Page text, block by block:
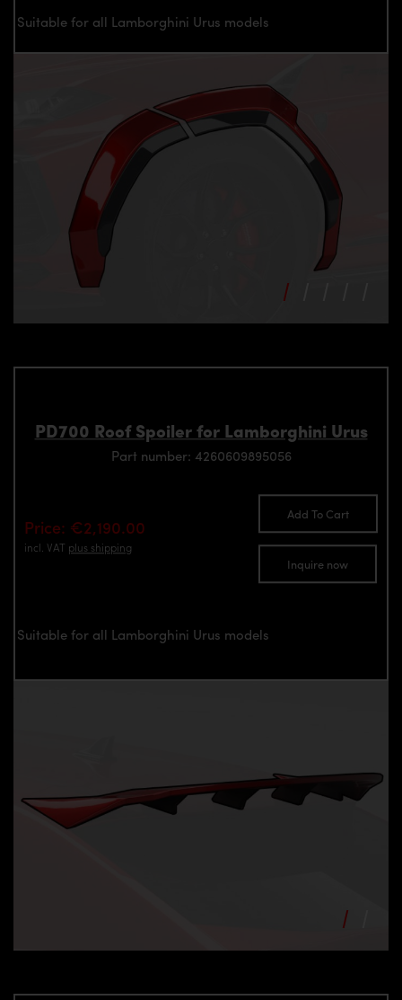
Suitable for all Lamborghini Urus models
PD700 Roof Spoiler for Lamborghini Urus
Part number: 4260609895056
Price: €2,190.00
incl. VAT plus shipping
Add To Cart
Inquire now
Suitable for all Lamborghini Urus models